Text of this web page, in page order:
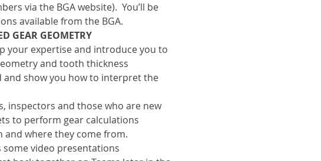
via the BGA website).  You’ll be
available from the BGA.
GEAR GEOMETRY
your expertise and introduce you to
and tooth thickness
and show you how to interpret the
inspectors and those who are new
to perform gear calculations
and where they come from.
video presentations